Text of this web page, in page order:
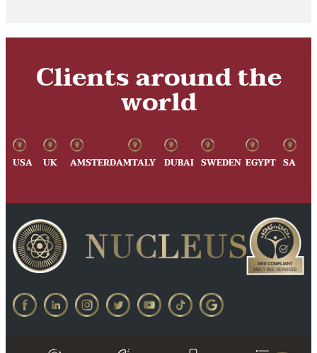
Clients around the
world
USA UK AMSTERDAMITALY DUBAI SWEDEN EGYPT SA